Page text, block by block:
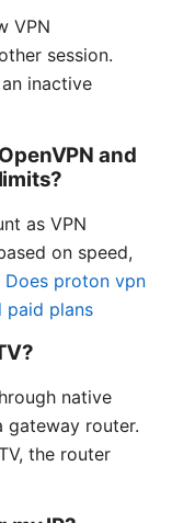
VPN
session.
inactive
and
as VPN
on speed,
Does proton vpn
paid plans
native
router.
the router